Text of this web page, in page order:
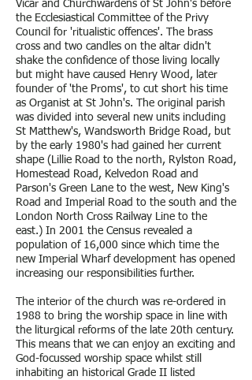
Vicar and Churchwardens of St John's before
the Ecclesiastical Committee of the Privy
Council for 'ritualistic offences'. The brass
cross and two candles on the altar didn't
shake the confidence of those living locally
but might have caused Henry Wood, later
founder of 'the Proms', to cut short his time
as Organist at St John's. The original parish
was divided into several new units including
St Matthew's, Wandsworth Bridge Road, but
by the early 1980's had gained her current
shape (Lillie Road to the north, Rylston Road,
Homestead Road, Kelvedon Road and
Parson's Green Lane to the west, New King's
Road and Imperial Road to the south and the
London North Cross Railway Line to the
east.) In 2001 the Census revealed a
population of 16,000 since which time the
new Imperial Wharf development has opened
increasing our responsibilities further.
The interior of the church was re-ordered in
1988 to bring the worship space in line with
the liturgical reforms of the late 20th century.
This means that we can enjoy an exciting and
God-focussed worship space whilst still
inhabiting an historical Grade II listed